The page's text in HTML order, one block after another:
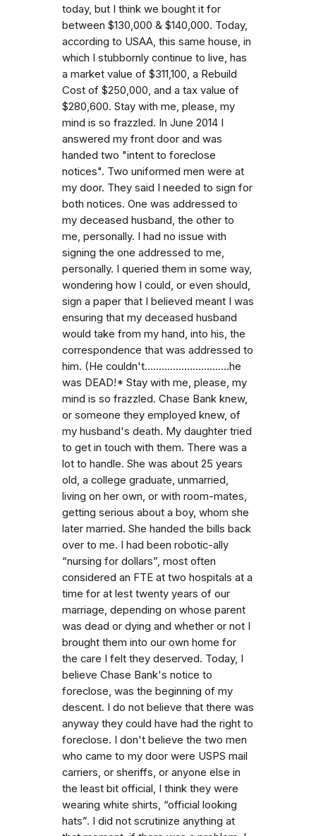
today, but I think we bought it for
between $130,000 & $140,000. Today,
according to USAA, this same house, in
which I stubbornly continue to live, has
a market value of $311,100, a Rebuild
Cost of $250,000, and a tax value of
$280,600. Stay with me, please, my
mind is so frazzled. In June 2014 I
answered my front door and was
handed two "intent to foreclose
notices". Two uniformed men were at
my door. They said I needed to sign for
both notices. One was addressed to
my deceased husband, the other to
me, personally. I had no issue with
signing the one addressed to me,
personally. I queried them in some way,
wondering how I could, or even should,
sign a paper that I believed meant I was
ensuring that my deceased husband
would take from my hand, into his, the
correspondence that was addressed to
him. (He couldn't..............................he
was DEAD!* Stay with me, please, my
mind is so frazzled. Chase Bank knew,
or someone they employed knew, of
my husband's death. My daughter tried
to get in touch with them. There was a
lot to handle. She was about 25 years
old, a college graduate, unmarried,
living on her own, or with room-mates,
getting serious about a boy, whom she
later married. She handed the bills back
over to me. I had been robotic-ally
“nursing for dollars”, most often
considered an FTE at two hospitals at a
time for at lest twenty years of our
marriage, depending on whose parent
was dead or dying and whether or not I
brought them into our own home for
the care I felt they deserved. Today, I
believe Chase Bank's notice to
foreclose, was the beginning of my
descent. I do not believe that there was
anyway they could have had the right to
foreclose. I don't believe the two men
who came to my door were USPS mail
carriers, or sheriffs, or anyone else in
the least bit official, I think they were
wearing white shirts, “official looking
hats”. I did not scrutinize anything at